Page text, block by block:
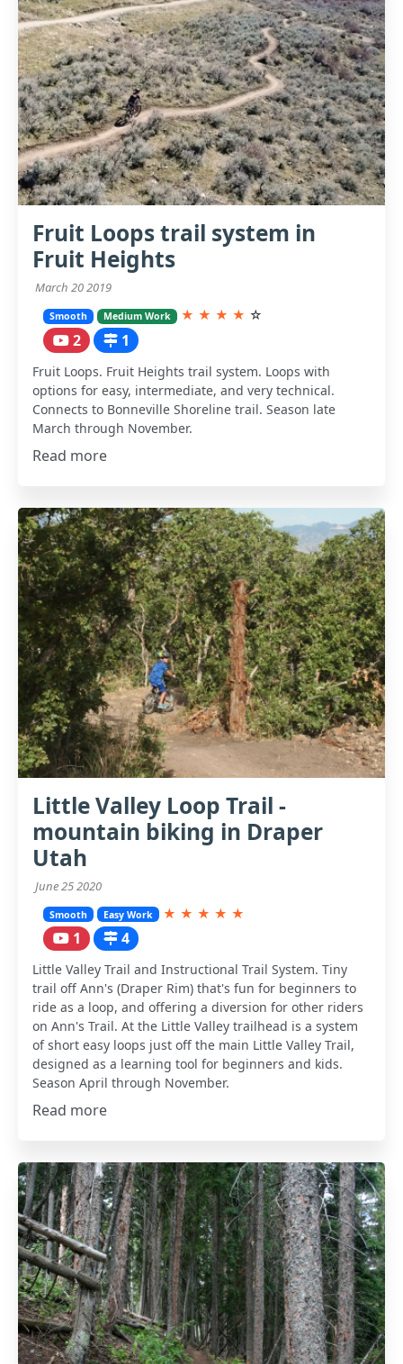
Fruit Loops trail system in
Fruit Heights
March 20 2019
Smooth Medium Work ★ ★ ★ ★ ☆
2 1
Fruit Loops. Fruit Heights trail system. Loops with
options for easy, intermediate, and very technical.
Connects to Bonneville Shoreline trail. Season late
March through November.
Read more
Little Valley Loop Trail -
mountain biking in Draper
Utah
June 25 2020
Smooth Easy Work ★ ★ ★ ★ ★
1 4
Little Valley Trail and Instructional Trail System. Tiny
trail off Ann's (Draper Rim) that's fun for beginners to
ride as a loop, and offering a diversion for other riders
on Ann's Trail. At the Little Valley trailhead is a system
of short easy loops just off the main Little Valley Trail,
designed as a learning tool for beginners and kids.
Season April through November.
Read more